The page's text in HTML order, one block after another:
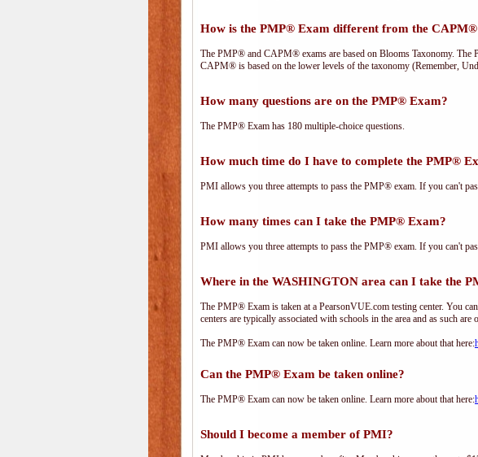
How is the PMP® Exam different from the
The PMP® and CAPM® exams are based on Blooms Taxonomy. The
CAPM® is based on the lower levels of the taxonomy (Remember,
How many questions are on the PMP® Exam?
The PMP® Exam has 180 multiple-choice questions.
How much time do I have to complete the PMP®
PMI allows you three attempts to pass the PMP® exam. If you can't
How many times can I take the PMP® Exam?
PMI allows you three attempts to pass the PMP® exam. If you can't
Where in the WASHINGTON area can I take the
The PMP® Exam is taken at a PearsonVUE.com testing center. You
centers are typically associated with schools in the area and as such
The PMP® Exam can now be taken online. Learn more about that here:
Can the PMP® Exam be taken online?
The PMP® Exam can now be taken online. Learn more about that here:
Should I become a member of PMI?